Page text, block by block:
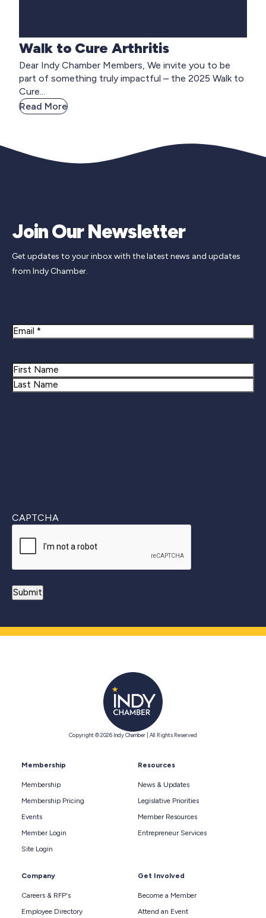
Walk to Cure Arthritis
Dear Indy Chamber Members, We invite you to be
part of something truly impactful – the 2025 Walk to
Cure...
Read More
Join Our Newsletter
Get updates to your inbox with the latest news and updates
from Indy Chamber.
Email
Name
First
CAPTCHA
Copyright © 2026 Indy Chamber | All Rights Reserved
Membership
Membership
Membership Pricing
Events
Member Login
Site Login
Resources
News & Updates
Legislative Priorities
Member Resources
Entrepreneur Services
Company
Careers & RFP's
Employee Directory
Get Involved
Become a Member
Attend an Event